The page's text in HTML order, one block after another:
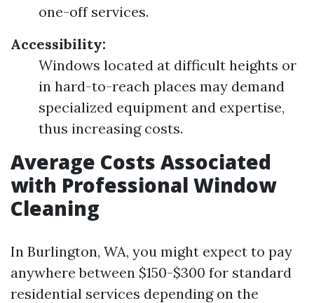
one-off services.
Accessibility:
Windows located at difficult heights or
in hard-to-reach places may demand
specialized equipment and expertise,
thus increasing costs.
Average Costs Associated
with Professional Window
Cleaning
In Burlington, WA, you might expect to pay
anywhere between $150-$300 for standard
residential services depending on the